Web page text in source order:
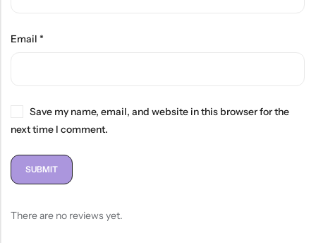
Email *
Save my name, email, and website in this browser for the
next time I comment.
There are no reviews yet.